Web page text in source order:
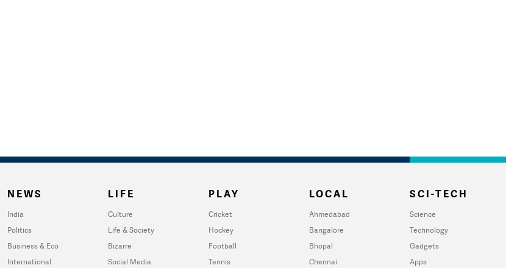
NEWS
India
Politics
Business & Eco
International
LIFE
Culture
Life & Society
Bizarre
Social Media
PLAY
Cricket
Hockey
Football
Tennis
LOCAL
Ahmedabad
Bangalore
Bhopal
Chennai
SCI-TECH
Science
Technology
Gadgets
Apps